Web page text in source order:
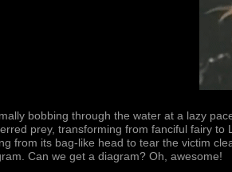
bobbing through the water at a lazy
prey, transforming from fanciful fairy
from its bag-like head to tear the victim
Can we get a diagram? Oh, awesome!